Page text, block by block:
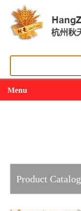
Menu
Product Catalog